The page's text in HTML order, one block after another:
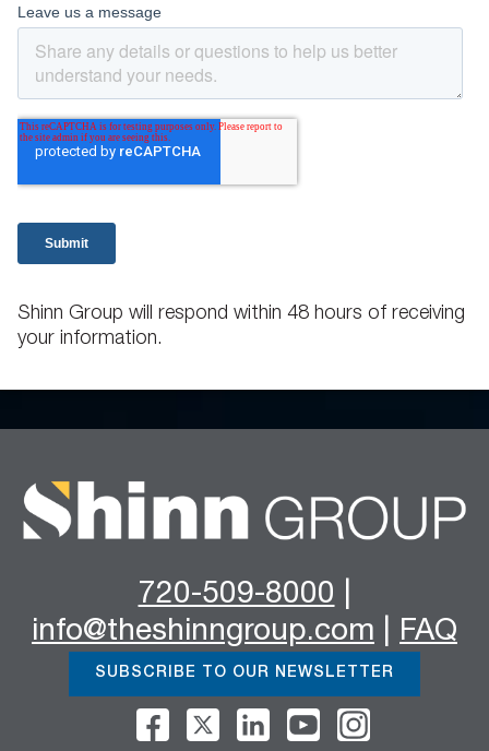
Shinn Group will respond within 48 hours of receiving
your information.
720-509-8000
info@theshinngroup.com
FAQ
SUBSCRIBE TO OUR NEWSLETTER